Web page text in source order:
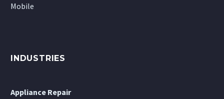
Mobile
INDUSTRIES
Appliance Repair